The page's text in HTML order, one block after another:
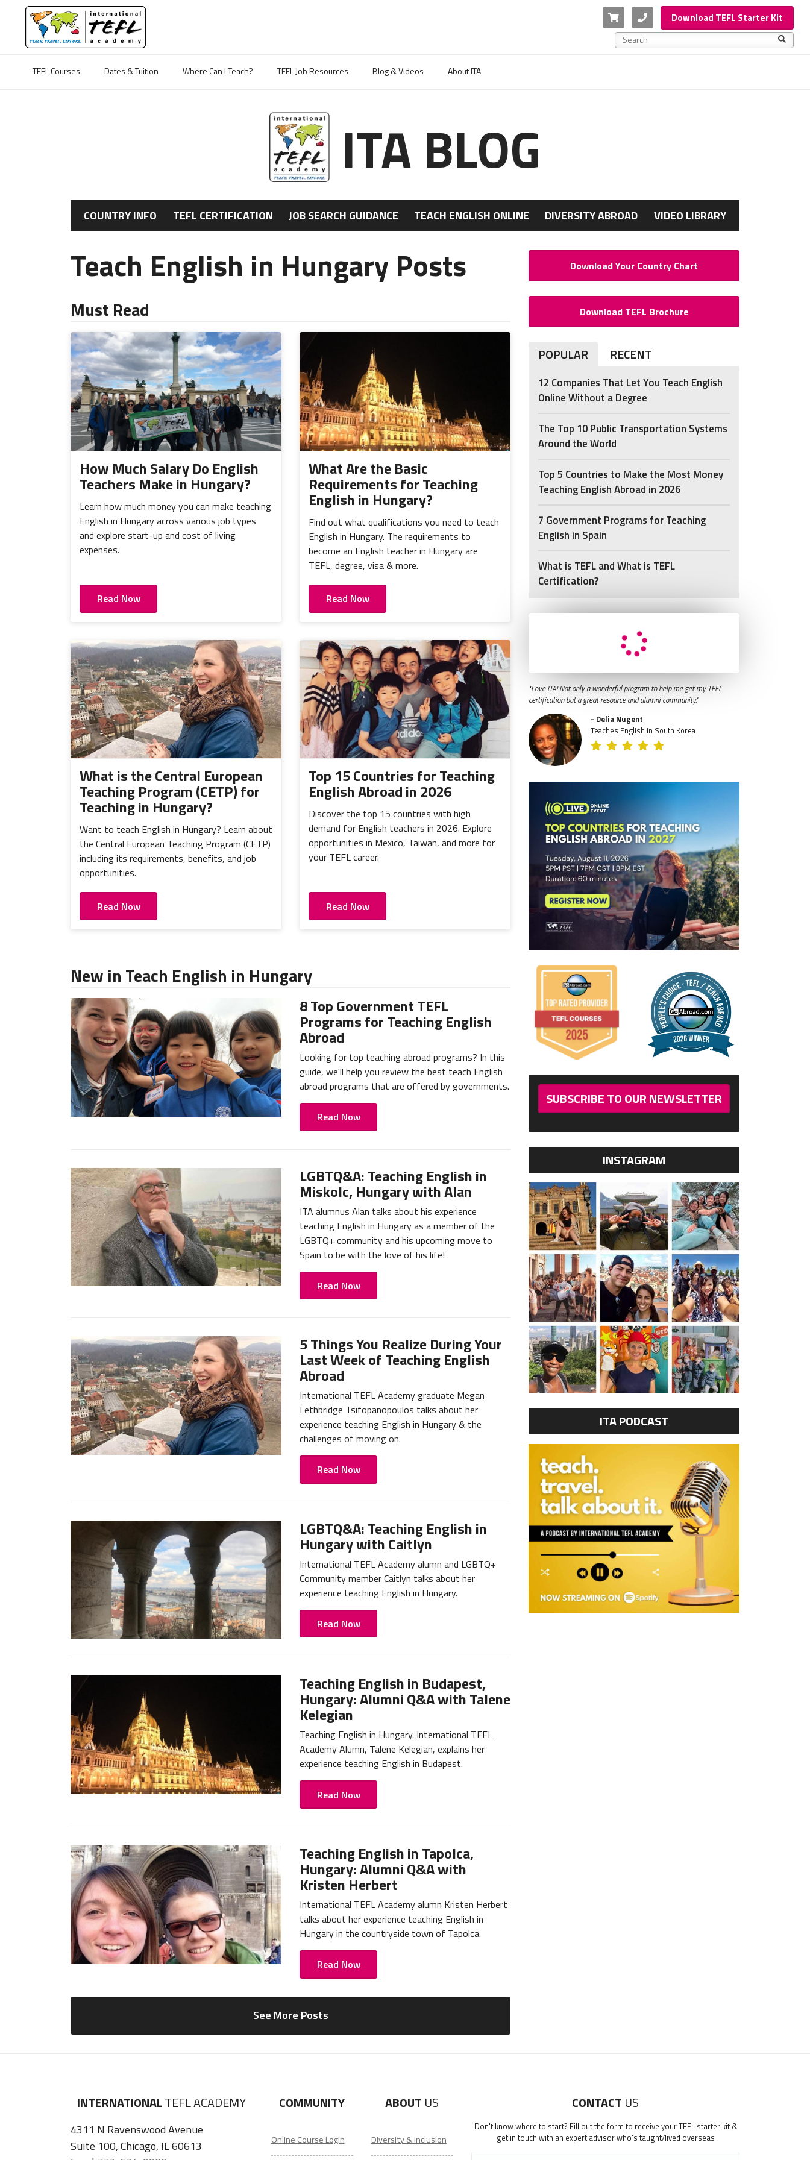
Cart PhoneDownload TEFL Starter Kit
This is a search field with an auto-suggest feature
TEFL Courses
Dates & Tuition Where Can I Teach? TEFL Job Resources Blog & Videos About ITA
ITA BLOG
COUNTRY INFO TEFL CERTIFICATION JOB SEARCH GUIDANCE TEACH ENGLISH ONLINE DIVERSITY ABROAD VIDEO LIBRARY
Teach English in Hungary Posts
Must Read
How Much Salary Do English
Teachers Make in Hungary?
Learn how much money you can make teaching
English in Hungary across various job types
and explore start-up and cost of living
expenses.
Read Now
What Are the Basic
Requirements for Teaching
English in Hungary?
Find out what qualifications you need to teach
English in Hungary. The requirements to
become an English teacher in Hungary are
TEFL, degree, visa & more.
Read Now
What is the Central European
Teaching Program (CETP) for
Teaching in Hungary?
Want to teach English in Hungary? Learn about
the Central European Teaching Program (CETP)
including its requirements, benefits, and job
opportunities.
Read Now
Top 15 Countries for Teaching
English Abroad in 2026
Discover the top 15 countries with high
demand for English teachers in 2026. Explore
opportunities in Mexico, Taiwan, and more for
your TEFL career.
Read Now
New in Teach English in Hungary
8 Top Government TEFL
Programs for Teaching English
Abroad
Looking for top teaching abroad programs? In this
guide, we'll help you review the best teach English
abroad programs that are offered by governments.
Read Now
LGBTQ&A: Teaching English in
Miskolc, Hungary with Alan
ITA alumnus Alan talks about his experience
teaching English in Hungary as a member of the
LGBTQ+ community and his upcoming move to
Spain to be with the love of his life!
Read Now
5 Things You Realize During Your
Last Week of Teaching English
Abroad
International TEFL Academy graduate Megan
Lethbridge Tsifopanopoulos talks about her
experience teaching English in Hungary & the
challenges of moving on.
Read Now
LGBTQ&A: Teaching English in
Hungary with Caitlyn
International TEFL Academy alumn and LGBTQ+
Community member Caitlyn talks about her
experience teaching English in Hungary.
Read Now
Teaching English in Budapest,
Hungary: Alumni Q&A with Talene
Kelegian
Teaching English in Hungary. International TEFL
Academy Alumn, Talene Kelegian, explains her
experience teaching English in Budapest.
Read Now
Teaching English in Tapolca,
Hungary: Alumni Q&A with
Kristen Herbert
International TEFL Academy alumn Kristen Herbert
talks about her experience teaching English in
Hungary in the countryside town of Tapolca.
Read Now
See More Posts
Download Your Country Chart
Download TEFL Brochure
POPULAR RECENT
12 Companies That Let You Teach English
Online Without a Degree
The Top 10 Public Transportation Systems
Around the World
Top 5 Countries to Make the Most Money
Teaching English Abroad in 2026
7 Government Programs for Teaching
English in Spain
What is TEFL and What is TEFL
Certification?
"Love ITA! Not only a wonderful program to help me get my TEFL
certification but a great resource and alumni community."
- Delia Nugent
Teaches English in South Korea
SUBSCRIBE TO OUR NEWSLETTER
INSTAGRAM
ITA PODCAST
INTERNATIONALTEFL ACADEMY
4311 N Ravenswood Avenue
Suite 100, Chicago, IL 60613
COMMUNITY
Online Course Login
ABOUT US
Diversity & Inclusion
CONTACT US
Don't know where to start? Fill out the form to receive your TEFL starter kit &
get in touch with an expert advisor who's taught/lived overseas